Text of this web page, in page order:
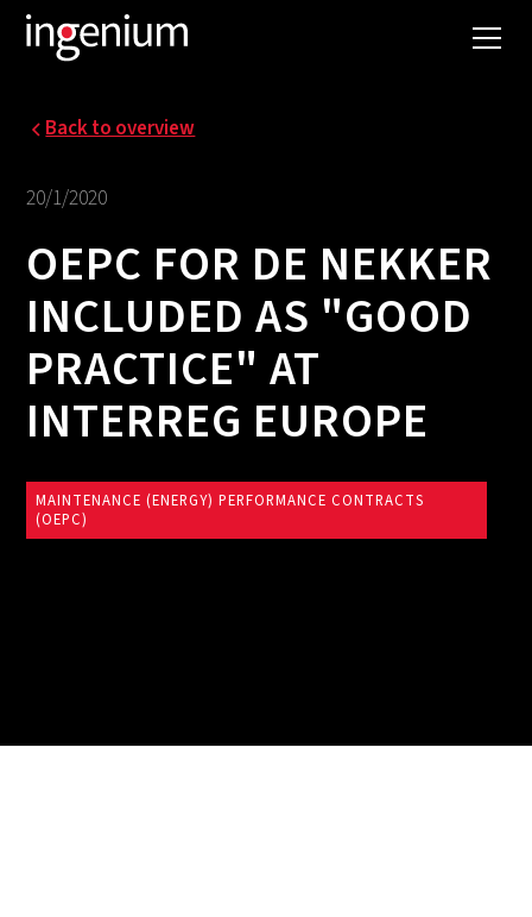
Back to overview
20/1/2020
OEPC FOR DE NEKKER
INCLUDED AS "GOOD
PRACTICE" AT
INTERREG EUROPE
MAINTENANCE (ENERGY) PERFORMANCE CONTRACTS
(OEPC)